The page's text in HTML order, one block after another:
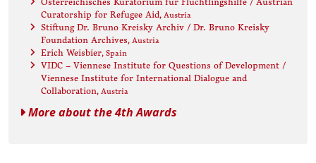
Curatorship for Refugee Aid, Austria
Stiftung Dr. Bruno Kreisky Archiv / Dr. Bruno Kreisky
Foundation Archives, Austria
Erich Weisbier, Spain
VIDC – Viennese Institute for Questions of Development /
Viennese Institute for International Dialogue and
Collaboration, Austria
More about the 4th Awards